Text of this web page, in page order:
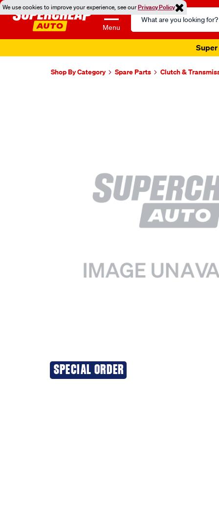
We use cookies to improve your experience, see ourPrivacy Policy
Menu
Search
Catalog
Super
Shop By Category Spare Parts Clutch &
SPECIAL ORDER